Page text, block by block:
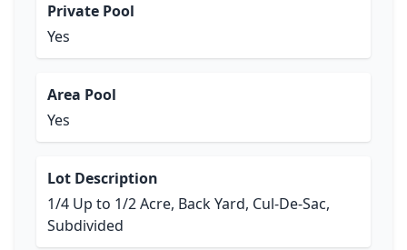
Private Pool
Yes
Area Pool
Yes
Lot Description
1/4 Up to 1/2 Acre, Back Yard, Cul-De-Sac,
Subdivided